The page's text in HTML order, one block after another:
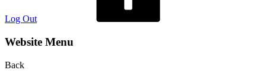
Log Out
Website Menu
Back